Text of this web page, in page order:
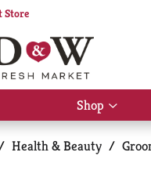
Store
Shop
Show
for
Shop
Health & Beauty /